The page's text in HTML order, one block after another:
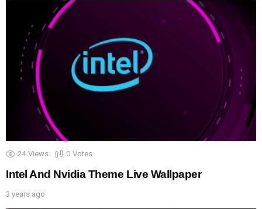
24 Views 0 Votes
Intel And Nvidia Theme Live Wallpaper
3 years ago